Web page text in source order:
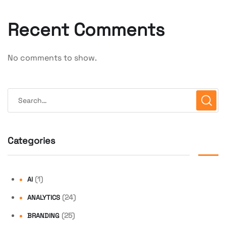
Recent Comments
No comments to show.
Categories
AI (1)
ANALYTICS (24)
BRANDING (25)